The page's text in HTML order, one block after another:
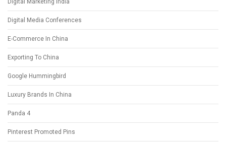
Digital Media Conferences
E-Commerce In China
Exporting To China
Google Hummingbird
Luxury Brands In China
Panda 4
Pinterest Promoted Pins